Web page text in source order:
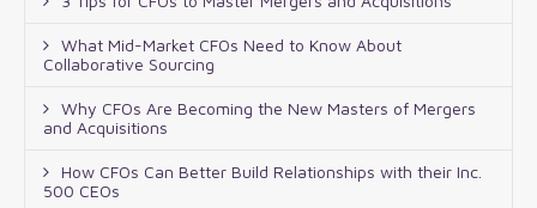
What Mid-Market CFOs Need to Know About
Collaborative Sourcing
Why CFOs Are Becoming the New Masters of Mergers
and Acquisitions
How CFOs Can Better Build Relationships with their Inc.
500 CEOs